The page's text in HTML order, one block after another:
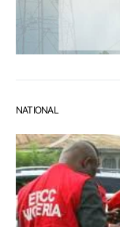
NATIONAL